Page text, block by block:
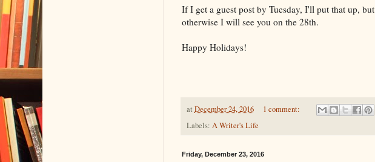
If I get a guest post by Tuesday, I'll put that up, but
otherwise I will see you on the 28th.
Happy Holidays!
at December 24, 2016
1 comment:
Labels: A Writer's Life
Friday, December 23, 2016